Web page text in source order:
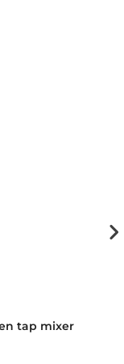
tap mixer